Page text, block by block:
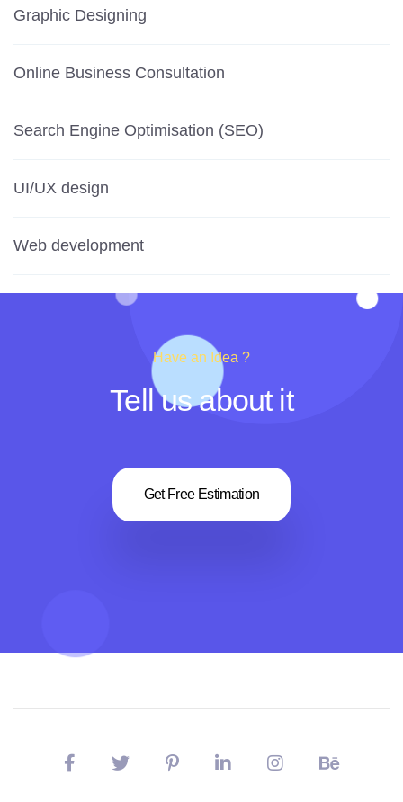
Graphic Designing
Online Business Consultation
Search Engine Optimisation (SEO)
UI/UX design
Web development
Have an Idea ?
Tell us about it
Get Free Estimation